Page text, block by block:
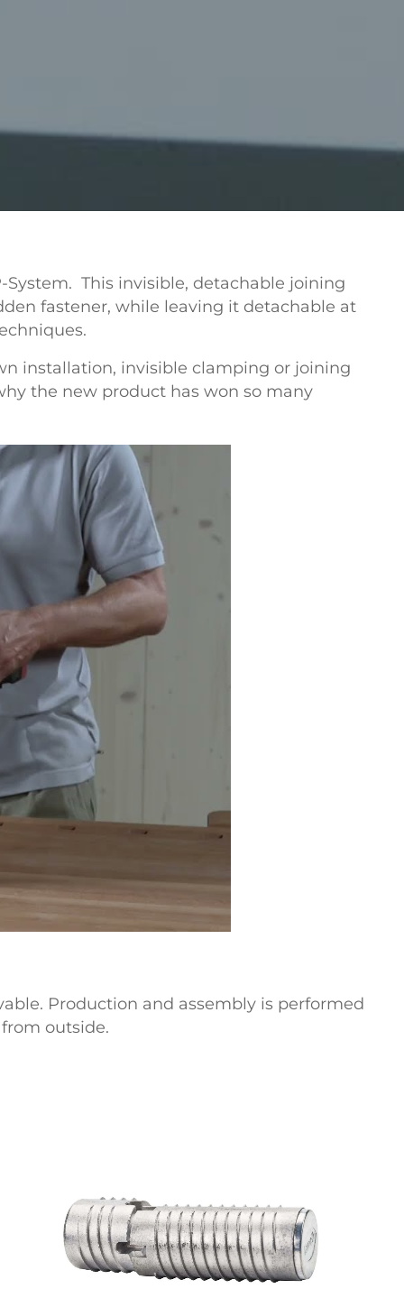
This invisible, detachable joining
fastener, while leaving it detachable at
installation, invisible clamping or joining
the new product has won so many
Production and assembly is performed
outside.